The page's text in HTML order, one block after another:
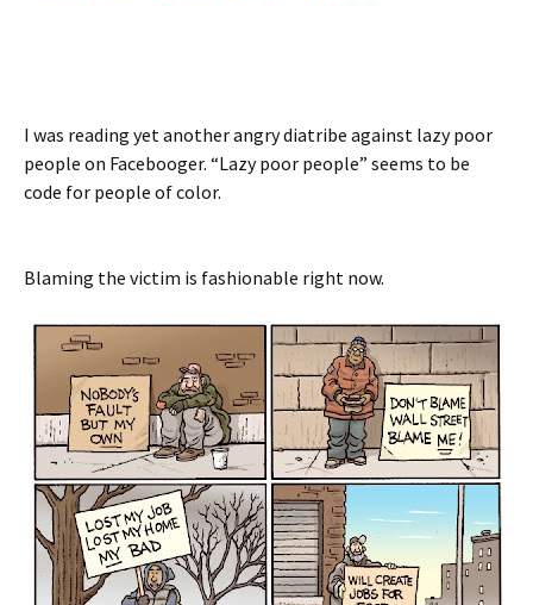
I was reading yet another angry diatribe against lazy poor
people on Facebooger. “Lazy poor people” seems to be
code for people of color.
Blaming the victim is fashionable right now.